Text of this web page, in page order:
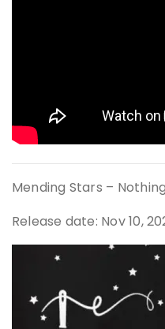
Mending Stars –
Release date: Nov 10,